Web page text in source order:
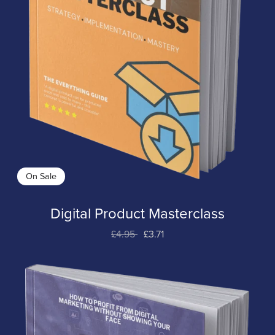
On Sale
Digital Product Masterclass
£4.95 £3.71